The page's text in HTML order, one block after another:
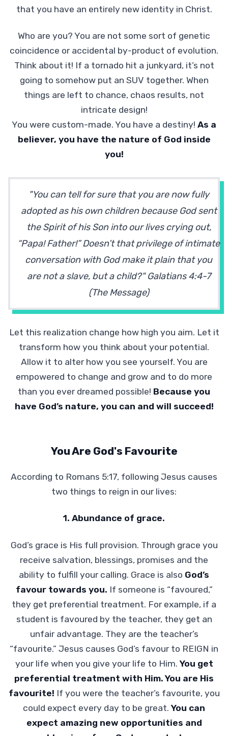
that you have an entirely new identity in Christ.
Who are you? You are not some sort of genetic
coincidence or accidental by-product of evolution.
Think about it! If a tornado hit a junkyard, it’s not
going to somehow put an SUV together. When
things are left to chance, chaos results, not
intricate design!
You were custom-made. You have a destiny! As a
believer, you have the nature of God inside
you!
"You can tell for sure that you are now fully
adopted as his own children because God sent
the Spirit of his Son into our lives crying out,
“Papa! Father!” Doesn’t that privilege of intimate
conversation with God make it plain that you
are not a slave, but a child?" Galatians 4:4-7
(The Message)
Let this realization change how high you aim. Let it
transform how you think about your potential.
Allow it to alter how you see yourself. You are
empowered to change and grow and to do more
than you ever dreamed possible! Because you
have God’s nature, you can and will succeed!
You Are God's Favourite
According to Romans 5:17, following Jesus causes
two things to reign in our lives:
1. Abundance of grace.
God’s grace is His full provision. Through grace you
receive salvation, blessings, promises and the
ability to fulfill your calling. Grace is also God’s
favour towards you. If someone is “favoured,”
they get preferential treatment. For example, if a
student is favoured by the teacher, they get an
unfair advantage. They are the teacher’s
“favourite.” Jesus causes God’s favour to REIGN in
your life when you give your life to Him. You get
preferential treatment with Him. You are His
favourite! If you were the teacher’s favourite, you
could expect every day to be great. You can
expect amazing new opportunities and